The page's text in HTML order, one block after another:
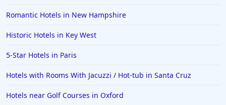
Romantic Hotels in New Hampshire
Historic Hotels in Key West
5-Star Hotels in Paris
Hotels with Rooms With Jacuzzi / Hot-tub in Santa Cruz
Hotels near Golf Courses in Oxford